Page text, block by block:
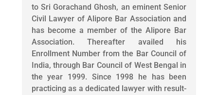
to Sri Gorachand Ghosh, an eminent Senior
Civil Lawyer of Alipore Bar Association and
has become a member of the Alipore Bar
Association. Thereafter availed his
Enrollment Number from the Bar Council of
India, through Bar Council of West Bengal in
the year 1999. Since 1998 he has been
practicing as a dedicated lawyer with result-